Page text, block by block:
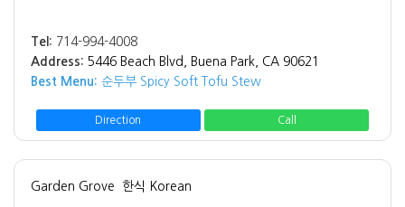
Tel: 714-994-4008
Address: 5446 Beach Blvd, Buena Park, CA 90621
Best Menu: 순두부 Spicy Soft Tofu Stew
Direction Call
Garden Grove 한식 Korean